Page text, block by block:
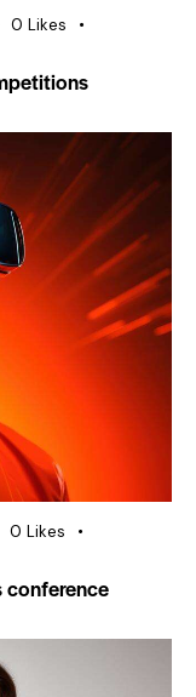
0 Likes
0 Likes
conference